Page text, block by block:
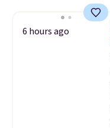
6 hours ago